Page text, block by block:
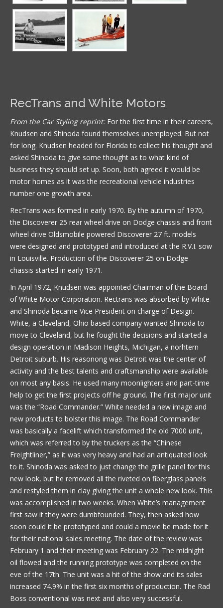
RecTrans and White Motors
From the Car Styling reprint:For the first time in their careers,
Knudsen and Shinoda found themselves unemployed. But not
for long. Knudsen headed for Florida to collect his thought and
asked Shinoda to give some thought as to what kind of
business they should set up. Soon, both agreed it would be
motor homes as it was the recreational vehicle industries
number one growth area.
RecTrans was formed in early 1970. By the autumn of 1970,
the Discoverer 25 rear wheel drive on Dodge chassis and front
wheel drive Oldsmobile powered Discoverer 27 ft. models
were designed and prototyped and introduced at the R.V.I. sow
in Louisville. Production of the Discoverer 25 on Dodge
chassis started in early 1971.
In April 1972, Knudsen was appointed Chairman of the Board
of White Motor Corporation. Rectrans was absorbed by White
and Shinoda became Vice President on charge of Design.
White, a Cleveland, Ohio based company wanted Shinoda to
move to Cleveland, but he fought the decisions and started a
design operation in Madison Heights, Michigan, a norhtern
Detroit suburb. His reasonong was Detroit was the center of
activity and the best talents and craftsmanship were available
on most any basis. He used many moonlighters and part-time
help to get the first projects off he ground. The first major unit
was the “Road Commander.” White needed a new image and
new products to bolster this image. The Road Commander
was basically a facelift which transformed the old 7000 unit,
which was referred to by the truckers as the “Chinese
Freightliner,” as it was very heavy and had an antiquated look
to it. Shinoda was asked to just change the grille panel for this
new look, but he removed all the riveted on fiberglass panels
and restyled them in clay giving the unit a whole new look. This
was accomplished in two weeks. When White’s management
first saw it they were dumbfounded. They, then asked how
soon could it be prototyped and could a movie be made for it
for their national sales meeting. The date of the review was
February 1 and their meeting was February 22. The midnight
oil flowed and the running prototype was completed on the
eve of the 17th. The unit was a hit of the show and its sales
increased 74.9% in the first six months of production. The Rad
Boss conventional was next and also very successful.